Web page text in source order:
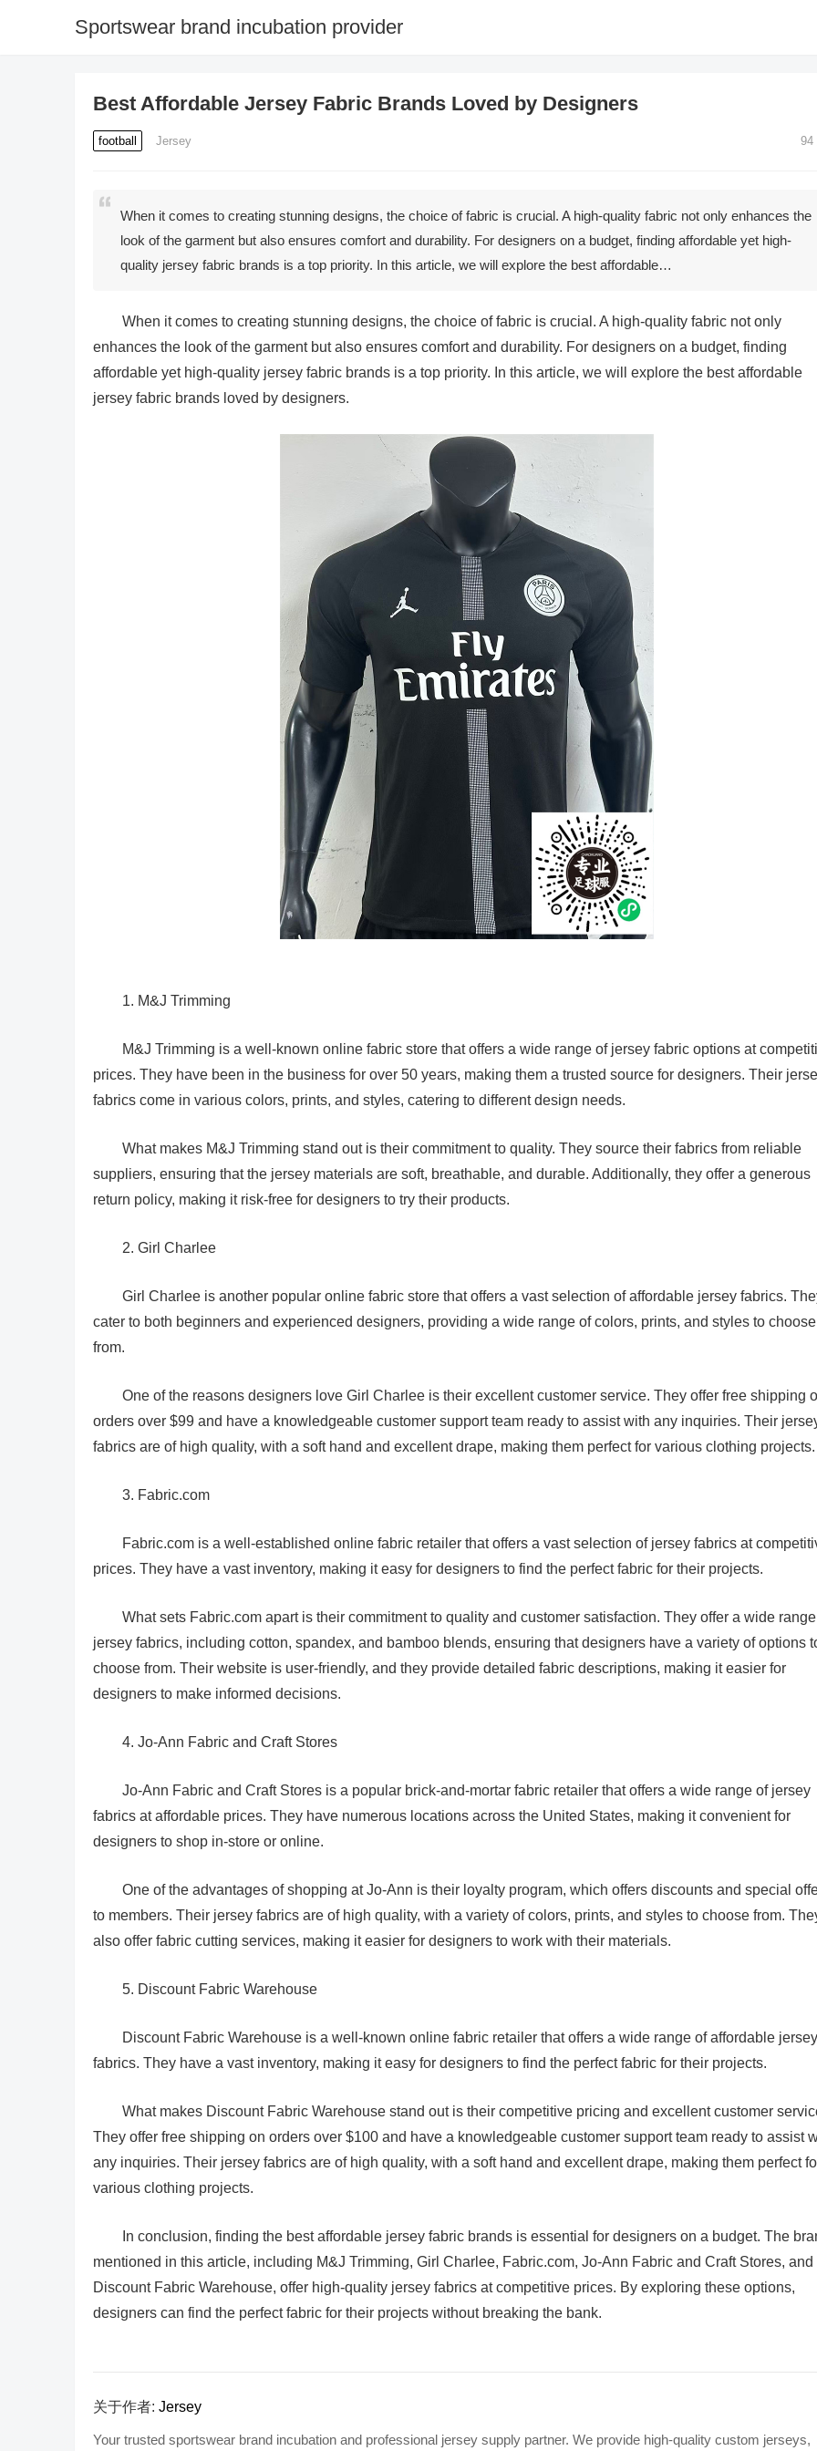
Sportswear brand incubation provider
Best Affordable Jersey Fabric Brands Loved by Designers
football Jersey 94
When it comes to creating stunning designs, the choice of fabric is crucial. A high-quality fabric not only enhances the
look of the garment but also ensures comfort and durability. For designers on a budget, finding affordable yet high-
quality jersey fabric brands is a top priority. In this article, we will explore the best affordable…
When it comes to creating stunning designs, the choice of fabric is crucial. A high-quality fabric not only
enhances the look of the garment but also ensures comfort and durability. For designers on a budget, finding
affordable yet high-quality jersey fabric brands is a top priority. In this article, we will explore the best affordable
jersey fabric brands loved by designers.
1. M&J Trimming
M&J Trimming is a well-known online fabric store that offers a wide range of jersey fabric options at
prices. They have been in the business for over 50 years, making them a trusted source for designers. Their
fabrics come in various colors, prints, and styles, catering to different design needs.
What makes M&J Trimming stand out is their commitment to quality. They source their fabrics from reliable
suppliers, ensuring that the jersey materials are soft, breathable, and durable. Additionally, they offer a generous
return policy, making it risk-free for designers to try their products.
2. Girl Charlee
Girl Charlee is another popular online fabric store that offers a vast selection of affordable jersey fabrics.
cater to both beginners and experienced designers, providing a wide range of colors, prints, and styles to choose
from.
One of the reasons designers love Girl Charlee is their excellent customer service. They offer free shipping
orders over $99 and have a knowledgeable customer support team ready to assist with any inquiries. Their
fabrics are of high quality, with a soft hand and excellent drape, making them perfect for various clothing projects.
3. Fabric.com
Fabric.com is a well-established online fabric retailer that offers a vast selection of jersey fabrics at
prices. They have a vast inventory, making it easy for designers to find the perfect fabric for their projects.
What sets Fabric.com apart is their commitment to quality and customer satisfaction. They offer a wide
jersey fabrics, including cotton, spandex, and bamboo blends, ensuring that designers have a variety of options
choose from. Their website is user-friendly, and they provide detailed fabric descriptions, making it easier for
designers to make informed decisions.
4. Jo-Ann Fabric and Craft Stores
Jo-Ann Fabric and Craft Stores is a popular brick-and-mortar fabric retailer that offers a wide range of jersey
fabrics at affordable prices. They have numerous locations across the United States, making it convenient for
designers to shop in-store or online.
One of the advantages of shopping at Jo-Ann is their loyalty program, which offers discounts and special
to members. Their jersey fabrics are of high quality, with a variety of colors, prints, and styles to choose from.
also offer fabric cutting services, making it easier for designers to work with their materials.
5. Discount Fabric Warehouse
Discount Fabric Warehouse is a well-known online fabric retailer that offers a wide range of affordable jersey
fabrics. They have a vast inventory, making it easy for designers to find the perfect fabric for their projects.
What makes Discount Fabric Warehouse stand out is their competitive pricing and excellent customer
They offer free shipping on orders over $100 and have a knowledgeable customer support team ready to assist
any inquiries. Their jersey fabrics are of high quality, with a soft hand and excellent drape, making them perfect
various clothing projects.
In conclusion, finding the best affordable jersey fabric brands is essential for designers on a budget. The
mentioned in this article, including M&J Trimming, Girl Charlee, Fabric.com, Jo-Ann Fabric and Craft Stores, and
Discount Fabric Warehouse, offer high-quality jersey fabrics at competitive prices. By exploring these options,
designers can find the perfect fabric for their projects without breaking the bank.
关于作者: Jersey
Your trusted sportswear brand incubation and professional jersey supply partner. We provide high-quality custom jerseys,